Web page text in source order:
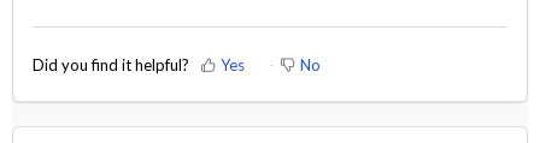
Did you find it helpful? Yes No